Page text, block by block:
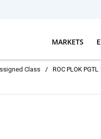
MARKETS
Class / ROC PLOK